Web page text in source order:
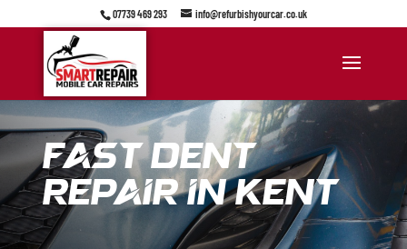
07739 469 293 info@refurbishyourcar.co.uk
Fast Dent
Repair in Kent